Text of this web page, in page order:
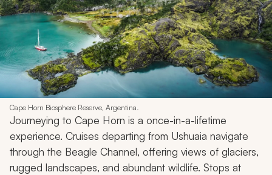
Cape Horn Biosphere Reserve, Argentina.
Journeying to Cape Horn is a once-in-a-lifetime
experience. Cruises departing from Ushuaia navigate
through the Beagle Channel, offering views of glaciers,
rugged landscapes, and abundant wildlife. Stops at